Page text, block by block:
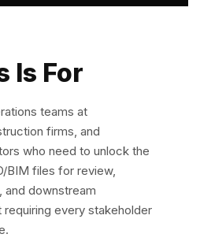
Is For
teams at
firms, and
who need to unlock the
BIM files for review,
and downstream
every stakeholder